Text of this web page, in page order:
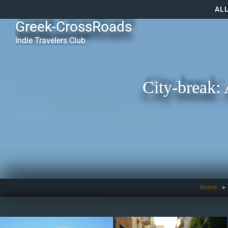
Greek-CrossRoads
Indie Travelers Club
City-break:
Home >